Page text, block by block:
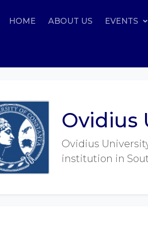
HOME ABOUT US EVENTS
Ovidius
Ovidius
institution in